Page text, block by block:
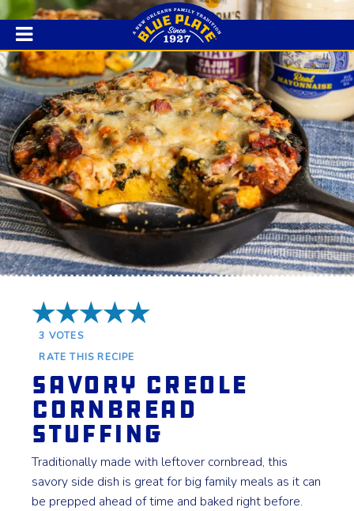
5 Stars
3 VOTES
RATE THIS RECIPE
Savory Creole
Cornbread
Stuffing
Traditionally made with leftover cornbread, this
savory side dish is great for big family meals as it can
be prepped ahead of time and baked right before.